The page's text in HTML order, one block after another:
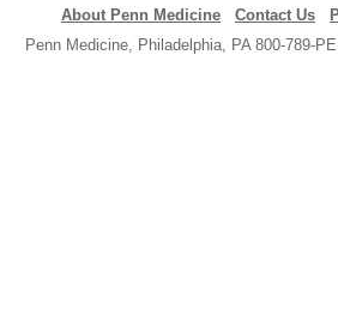
About Penn Medicine Contact Us
Penn Medicine, Philadelphia, PA 800-789-